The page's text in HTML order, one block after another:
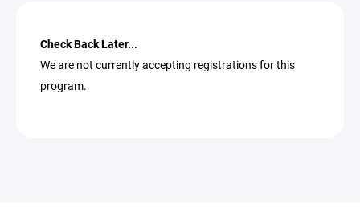
Check Back Later...
We are not currently accepting registrations for this
program.